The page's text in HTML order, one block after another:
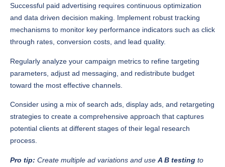
Successful paid advertising requires continuous optimization
and data driven decision making. Implement robust tracking
mechanisms to monitor key performance indicators such as click
through rates, conversion costs, and lead quality.
Regularly analyze your campaign metrics to refine targeting
parameters, adjust ad messaging, and redistribute budget
toward the most effective channels.
Consider using a mix of search ads, display ads, and retargeting
strategies to create a comprehensive approach that captures
potential clients at different stages of their legal research
process.
Pro tip: Create multiple ad variations and use A B testing to